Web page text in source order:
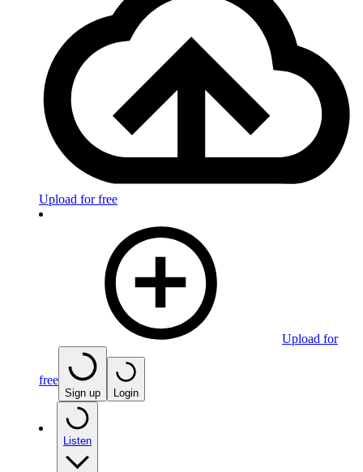
Upload for free
Upload for
free
Sign up Login
Listen